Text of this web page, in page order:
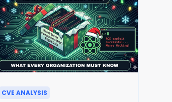
CVE ANALYSIS